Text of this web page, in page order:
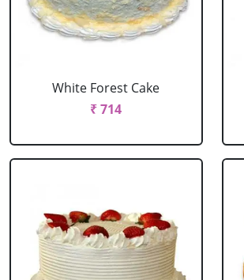
White Forest Cake
₹ 714